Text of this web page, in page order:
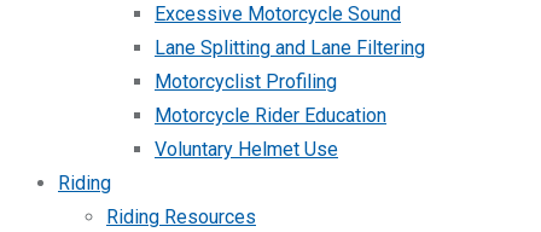
Excessive Motorcycle Sound
Lane Splitting and Lane Filtering
Motorcyclist Profiling
Motorcycle Rider Education
Voluntary Helmet Use
Riding
Riding Resources